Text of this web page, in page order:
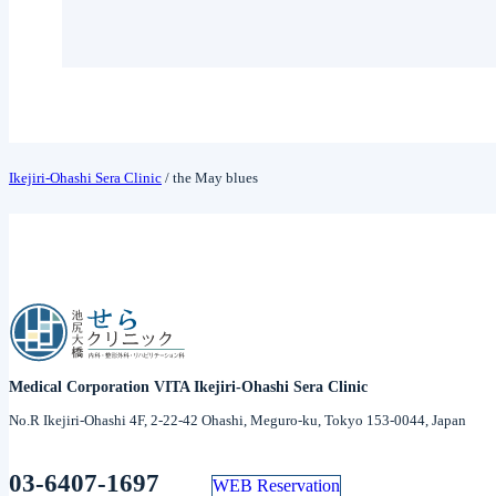
Ikejiri-Ohashi Sera Clinic / the May blues
Medical Corporation VITA Ikejiri-Ohashi Sera Clinic
No.R Ikejiri-Ohashi 4F, 2-22-42 Ohashi, Meguro-ku, Tokyo 153-0044, Japan
03-6407-1697 WEB Reservation